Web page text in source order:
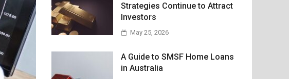
Strategies Continue to Attract
Investors
May 25, 2026
A Guide to SMSF Home Loans
in Australia